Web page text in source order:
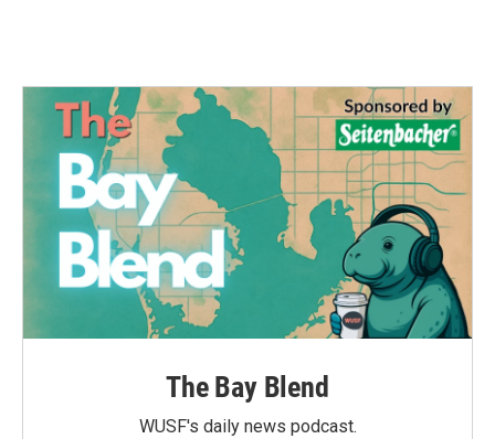
The Bay Blend
WUSF's daily news podcast.